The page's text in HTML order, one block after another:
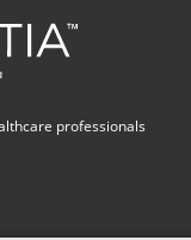
professionals